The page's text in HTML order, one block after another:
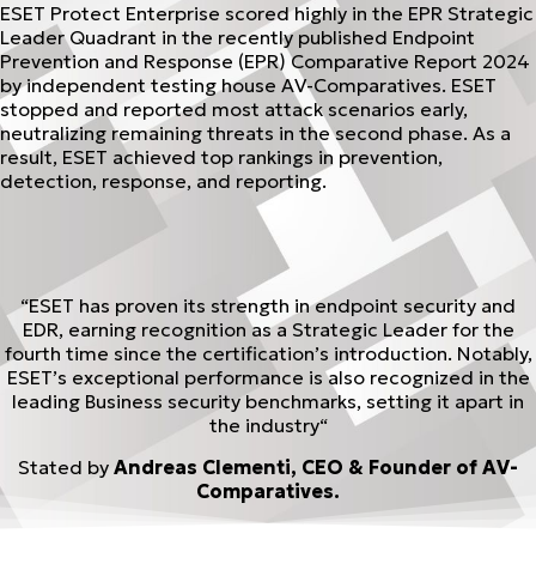
ESET Protect Enterprise scored highly in the EPR Strategic
Leader Quadrant in the recently published Endpoint
Prevention and Response (EPR) Comparative Report 2024
by independent testing house AV-Comparatives. ESET
stopped and reported most attack scenarios early,
neutralizing remaining threats in the second phase. As a
result, ESET achieved top rankings in prevention,
detection, response, and reporting.
“ESET has proven its strength in endpoint security and
EDR, earning recognition as a Strategic Leader for the
fourth time since the certification’s introduction. Notably,
ESET’s exceptional performance is also recognized in the
leading Business security benchmarks, setting it apart in
the industry“
Stated by Andreas Clementi, CEO & Founder of AV-
Comparatives.